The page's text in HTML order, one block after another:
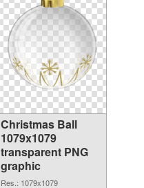
Christmas Ball
1079x1079
transparent PNG
graphic
Res.: 1079x1079